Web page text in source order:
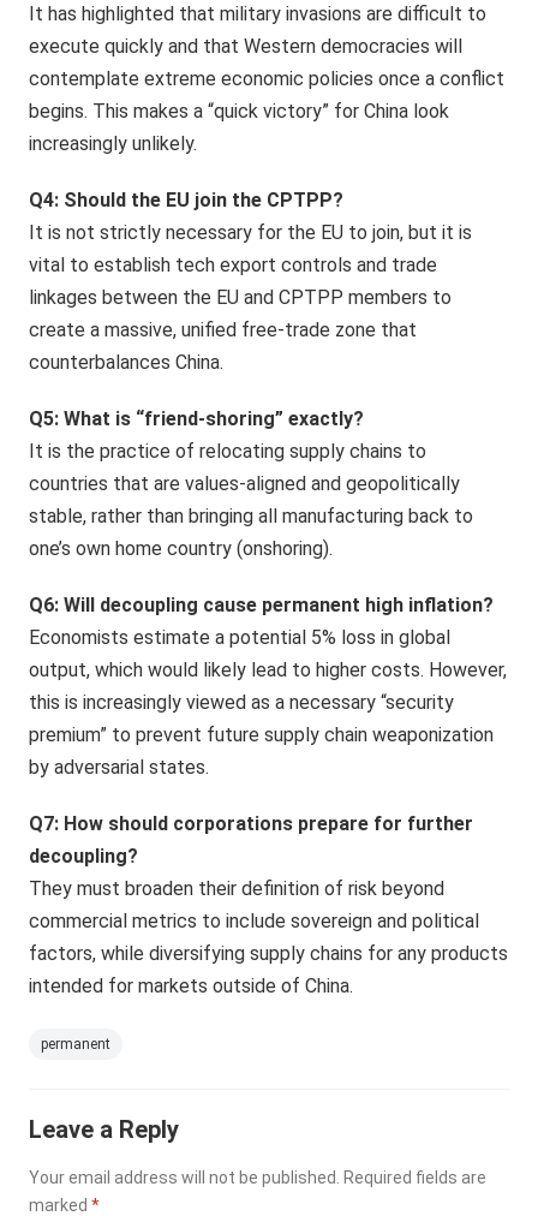
It has highlighted that military invasions are difficult to
execute quickly and that Western democracies will
contemplate extreme economic policies once a conflict
begins. This makes a “quick victory” for China look
increasingly unlikely.
Q4: Should the EU join the CPTPP?
It is not strictly necessary for the EU to join, but it is
vital to establish tech export controls and trade
linkages between the EU and CPTPP members to
create a massive, unified free-trade zone that
counterbalances China.
Q5: What is “friend-shoring” exactly?
It is the practice of relocating supply chains to
countries that are values-aligned and geopolitically
stable, rather than bringing all manufacturing back to
one’s own home country (onshoring).
Q6: Will decoupling cause permanent high inflation?
Economists estimate a potential 5% loss in global
output, which would likely lead to higher costs. However,
this is increasingly viewed as a necessary “security
premium” to prevent future supply chain weaponization
by adversarial states.
Q7: How should corporations prepare for further
decoupling?
They must broaden their definition of risk beyond
commercial metrics to include sovereign and political
factors, while diversifying supply chains for any products
intended for markets outside of China.
permanent
Leave a Reply
Your email address will not be published.
Required fields are
marked*